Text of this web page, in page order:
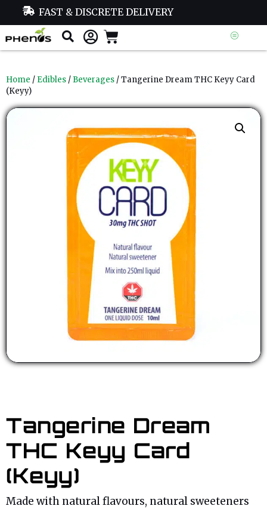
FAST & DISCRETE DELIVERY
Home / Edibles / Beverages / Tangerine Dream THC Keyy Card
(Keyy)
Tangerine Dream
THC Keyy Card
(Keyy)
Made with natural flavours, natural sweeteners